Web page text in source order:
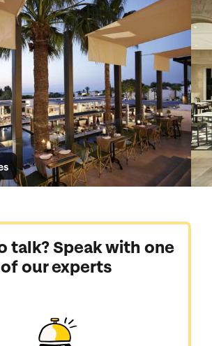
talk? Speak with one
of our experts